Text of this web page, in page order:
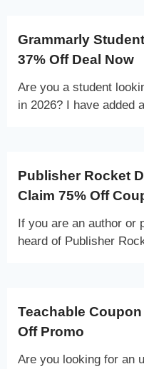
Grammarly
37% Off Deal Now
Are you a student
in 2026? I have added a
Publisher Rocket
Claim 75% Off
If you are an author or
heard of Publisher
Teachable Coupon
Off Promo
Are you looking for an